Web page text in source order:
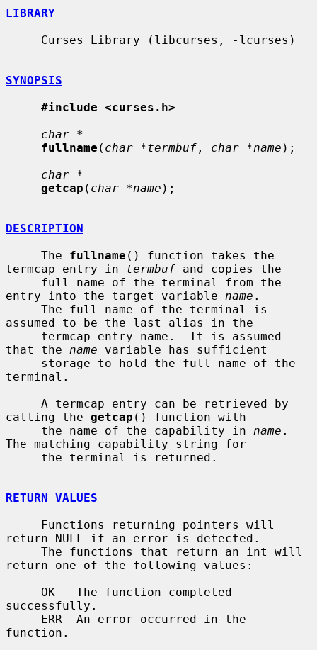
LIBRARY
SYNOPSIS
#include <curses.h>
char *
fullname ( char *termbuf , char *name );
char *
getcap ( char *name );
DESCRIPTION
     The
fullname () function takes the
termcap entry in termbuf and copies the
entry into the target variable name .
assumed to be the last alias in the
that the name variable has sufficient
terminal.
calling the getcap () function with
     the name of the capability in
name .
The matching capability string for
RETURN VALUES
return NULL if an error is detected.
return one of the following values:
successfully.
function.